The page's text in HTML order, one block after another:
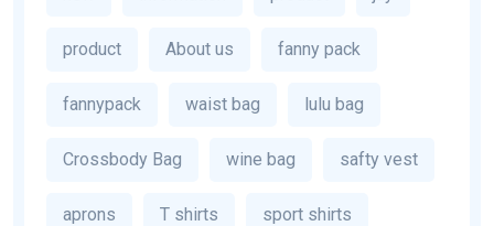
product About us fanny pack
fannypack waist bag lulu bag
Crossbody Bag wine bag safty vest
aprons T shirts sport shirts